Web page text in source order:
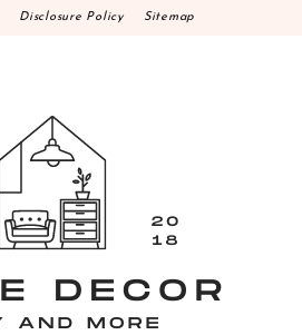
Disclosure Policy Sitemap